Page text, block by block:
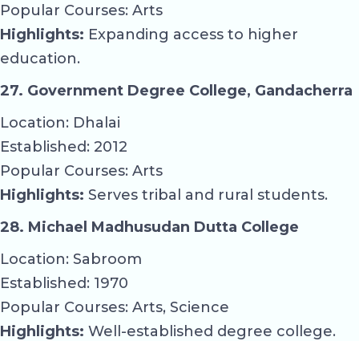
Popular Courses: Arts
Highlights: Expanding access to higher
education.
27. Government Degree College, Gandacherra
Location: Dhalai
Established: 2012
Popular Courses: Arts
Highlights: Serves tribal and rural students.
28. Michael Madhusudan Dutta College
Location: Sabroom
Established: 1970
Popular Courses: Arts, Science
Highlights: Well-established degree college.